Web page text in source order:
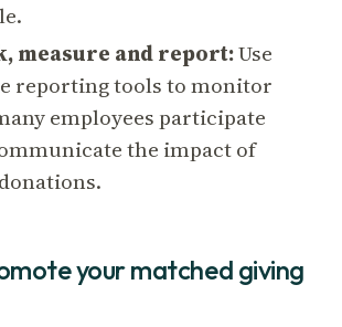
measure and report:Use
reporting tools to monitor
employees participate
the impact of
your matched giving